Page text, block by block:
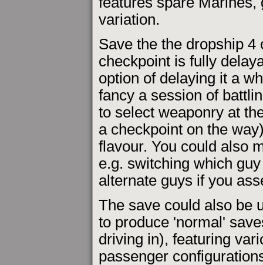
variation.
Save the the dropship
checkpoint is fully
option of delaying it a
fancy a session of
to select weaponry at
a checkpoint on the
flavour. You could also
e.g. switching which
alternate guys if you
The save could also be
to produce 'normal'
driving in), featuring
passenger